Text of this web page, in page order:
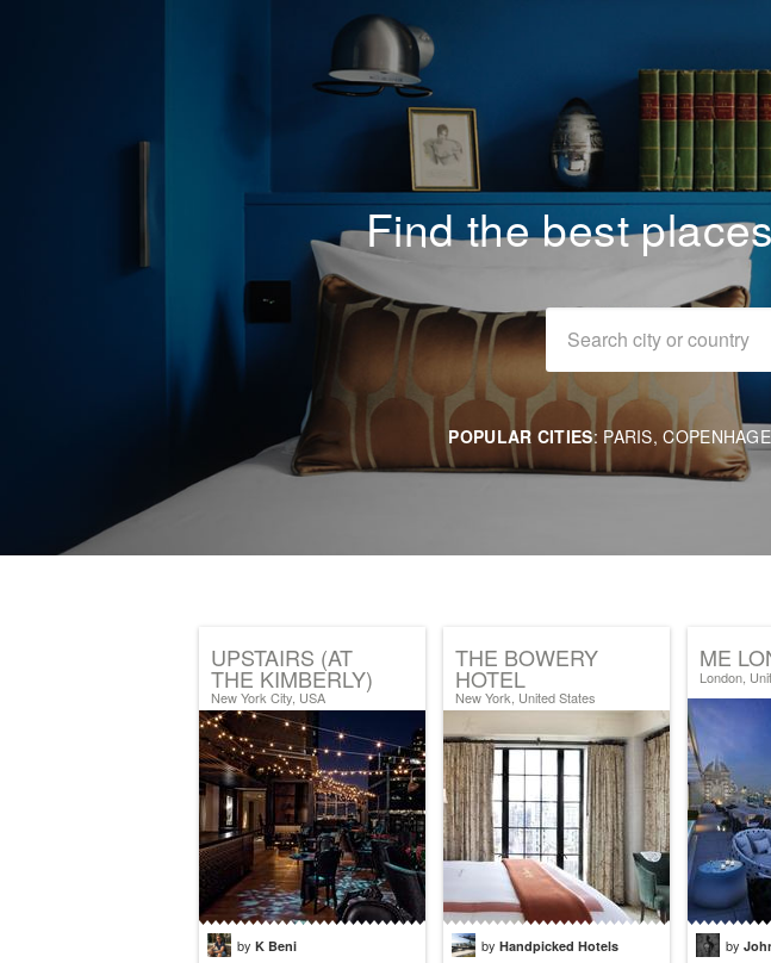
Everplaces
Find the best places
POPULAR CITIES: PARIS,
UPSTAIRS (AT
THE KIMBERLY)
New York City, USA
by K Beni
THE BOWERY
HOTEL
New York, United States
by Handpicked Hotels
ME
London,
by